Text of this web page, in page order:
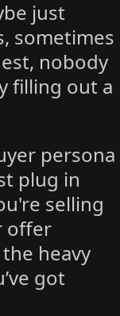
just
sometimes
nobody
filling out a
persona
plug in
selling
offer
heavy
got